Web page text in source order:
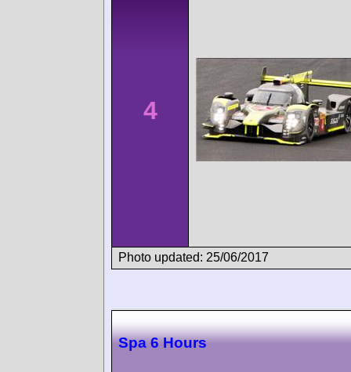
4
Photo updated: 25/06/2017
Spa 6 Hours